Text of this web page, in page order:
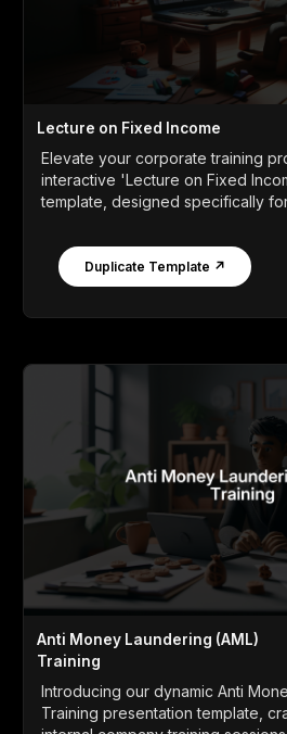
Lecture on Fixed Income
Elevate your corporate training
interactive 'Lecture on Fixed
template, designed specifically
Duplicate Template ↗
Anti Money Laundering (AML)
Training
Introducing our dynamic Anti
Training presentation template,